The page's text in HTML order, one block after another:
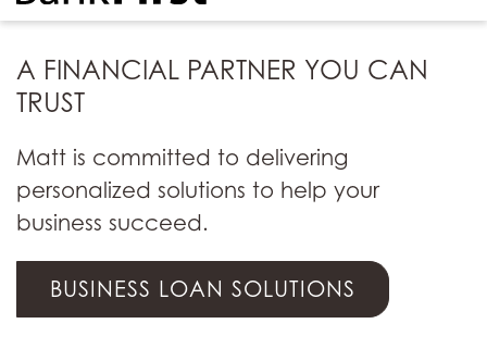
A FINANCIAL PARTNER YOU CAN
TRUST
Matt is committed to delivering
personalized solutions to help your
business succeed.
BUSINESS LOAN SOLUTIONS